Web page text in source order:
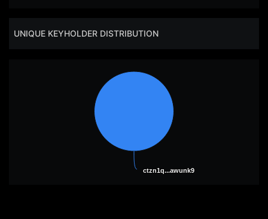
UNIQUE KEYHOLDER DISTRIBUTION
ctzn1q...awunk9
ctzn1q...awunk9